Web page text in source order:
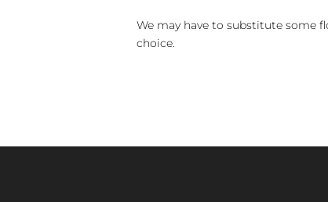
We may have to substitute some
choice.